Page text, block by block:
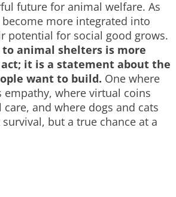
future for animal welfare. As
more integrated into
potential for social good grows.
animal shelters is more
it is a statement about the
want to build. One where
empathy, where virtual coins
and where dogs and cats
but a true chance at a